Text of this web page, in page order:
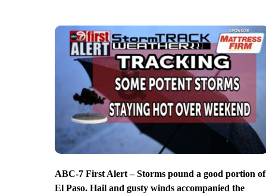
ABC-7 First Alert – Storms pound a good portion of
El Paso. Hail and gusty winds accompanied the